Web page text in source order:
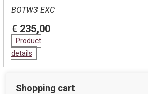
BOTW3 EXC
€ 235,00
Product
details
Shopping cart